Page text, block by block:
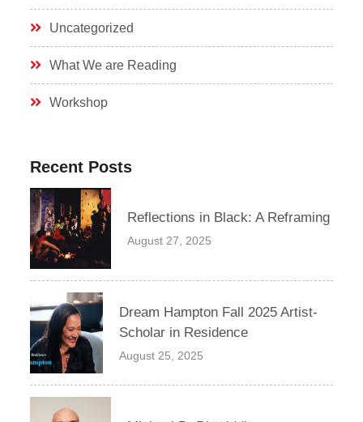
Uncategorized
What We are Reading
Workshop
Recent Posts
Reflections in Black: A Reframing
August 27, 2025
Dream Hampton Fall 2025 Artist-
Scholar in Residence
August 25, 2025